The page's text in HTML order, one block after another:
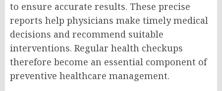
to ensure accurate results. These precise
reports help physicians make timely medical
decisions and recommend suitable
interventions. Regular health checkups
therefore become an essential component of
preventive healthcare management.